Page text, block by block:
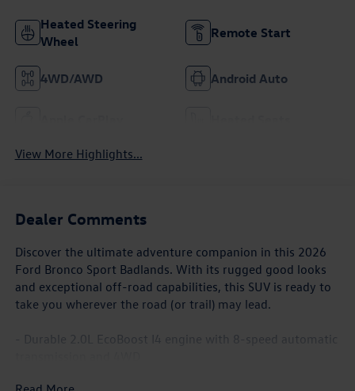
Heated Steering
Wheel
Remote Start
4WD/AWD Android Auto
View More Highlights...
Dealer Comments
Discover the ultimate adventure companion in this 2026
Ford Bronco Sport Badlands. With its rugged good looks
and exceptional off-road capabilities, this SUV is ready to
take you wherever the road (or trail) may lead.
- Durable 2.0L EcoBoost I4 engine with 8-speed automatic